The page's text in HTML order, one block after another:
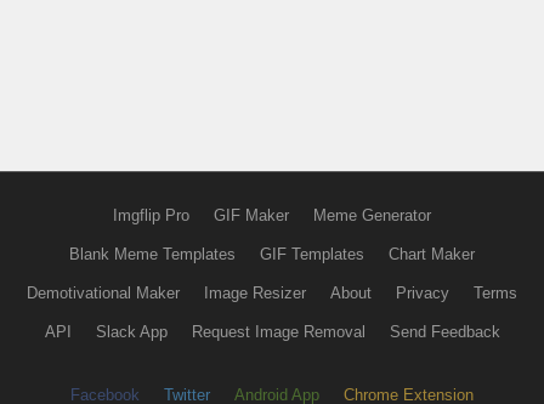
Imgflip Pro GIF Maker Meme Generator
Blank Meme Templates GIF Templates Chart Maker
Demotivational Maker Image Resizer About Privacy Terms
API Slack App Request Image Removal Send Feedback
Facebook Twitter Android App Chrome Extension